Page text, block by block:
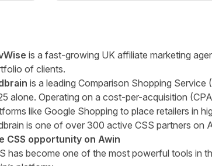
is a fast-growing UK affiliate marketing
of clients.
is a leading Comparison Shopping Service
alone. Operating on a cost-per-acquisition
like Google Shopping to place retailers in
is one of over 300 active CSS partners on
CSS opportunity on Awin
has become one of the most powerful tools in